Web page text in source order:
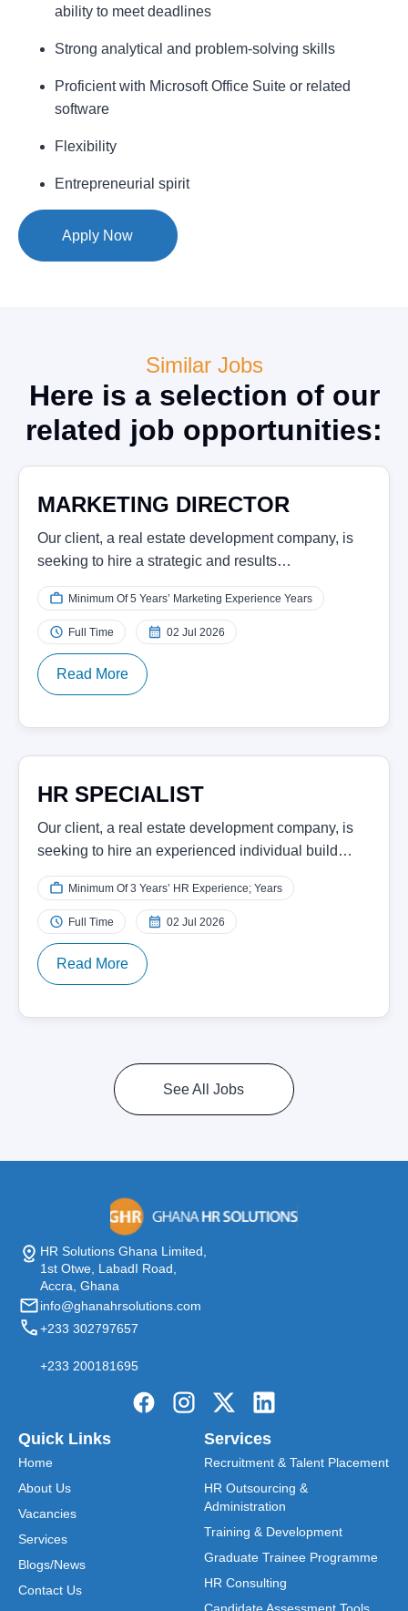
ability to meet deadlines
Strong analytical and problem-solving skills
Proficient with Microsoft Office Suite or related
software
Flexibility
Entrepreneurial spirit
Apply Now
Similar Jobs
Here is a selection of our
related job opportunities:
MARKETING DIRECTOR
Our client, a real estate development company, is
seeking to hire a strategic and results…
Minimum Of 5 Years’ Marketing Experience Years
Full Time 02 Jul 2026
Read More
HR SPECIALIST
Our client, a real estate development company, is
seeking to hire an experienced individual build…
Minimum Of 3 Years’ HR Experience; Years
Full Time 02 Jul 2026
Read More
See All Jobs
HR Solutions Ghana Limited,
1st Otwe, LabadI Road,
Accra, Ghana
info@ghanahrsolutions.com
+233 302797657
+233 200181695
Quick Links
Home
About Us
Vacancies
Services
Blogs/News
Contact Us
Services
Recruitment & Talent Placement
HR Outsourcing &
Administration
Training & Development
Graduate Trainee Programme
HR Consulting